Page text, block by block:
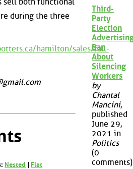
during the three
hamilton/sales/fall-
Nested Flat
Third-
Party
Election
Ban
About
Silencing
Workers
by
Chantal
Mancini,
published
June 29,
2021 in
Politics
(0
comments)